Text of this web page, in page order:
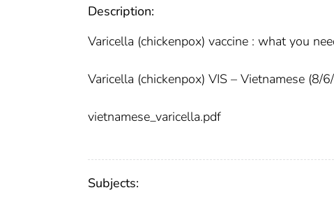
Description:
Varicella (chickenpox) vaccine : what you
Varicella (chickenpox) VIS – Vietnamese (8/
vietnamese_varicella.pdf
Subjects: